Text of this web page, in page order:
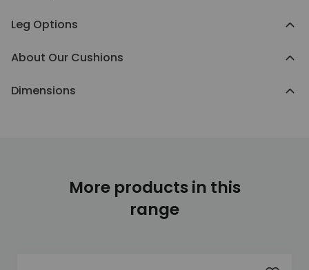
Leg Options
About Our Cushions
Dimensions
More products in this
range